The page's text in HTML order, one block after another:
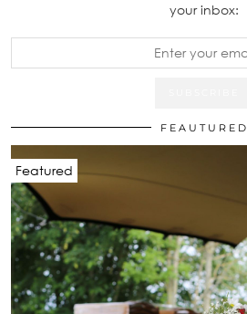
your inbox:
FEAUTURED
Featured